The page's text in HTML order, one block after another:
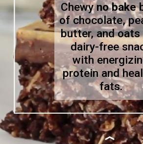
Chewyno bake
of chocolate,
butter, and oats
dairy-free
with
protein and
fats.